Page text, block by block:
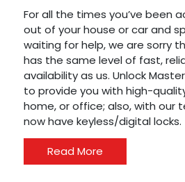
For all the times you’ve been
out of your house or car and
waiting for help, we are sorry
has the same level of fast,
availability as us. Unlock
to provide you with high-
home, or office; also, with our
now have keyless/digital locks.
Read More